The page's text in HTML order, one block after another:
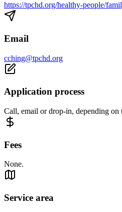
https://tpchd.org/healthy-people/
Email
cching@tpchd.org
Application process
Call, email or drop-in, depending on
Fees
None.
Service area